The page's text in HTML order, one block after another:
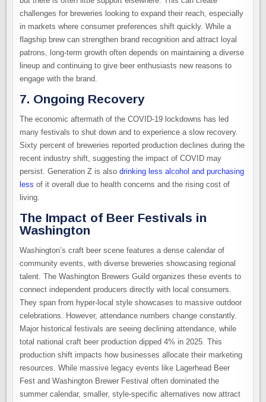
challenges for breweries looking to expand their reach, especially
in markets where consumer preferences shift quickly. While a
flagship brew can strengthen brand recognition and attract loyal
patrons, long-term growth often depends on maintaining a diverse
lineup and continuing to give beer enthusiasts new reasons to
engage with the brand.
7. Ongoing Recovery
The economic aftermath of the COVID-19 lockdowns has led
many festivals to shut down and to experience a slow recovery.
Sixty percent of breweries reported production declines during the
recent industry shift, suggesting the impact of COVID may
persist. Generation Z is alsodrinking less alcohol and purchasing
less of it overall due to health concerns and the rising cost of
living.
The Impact of Beer Festivals in
Washington
Washington’s craft beer scene features a dense calendar of
community events, with diverse breweries showcasing regional
talent. The Washington Brewers Guild organizes these events to
connect independent producers directly with local consumers.
They span from hyper-local style showcases to massive outdoor
celebrations. However, attendance numbers change constantly.
Major historical festivals are seeing declining attendance, while
total national craft beer production dipped 4% in 2025. This
production shift impacts how businesses allocate their marketing
resources. While massive legacy events like Lagerhead Beer
Fest and Washington Brewer Festival often dominated the
summer calendar, smaller, style-specific alternatives now attract